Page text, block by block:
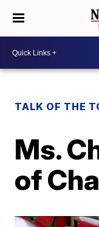
TALK OF THE
Ms.
of